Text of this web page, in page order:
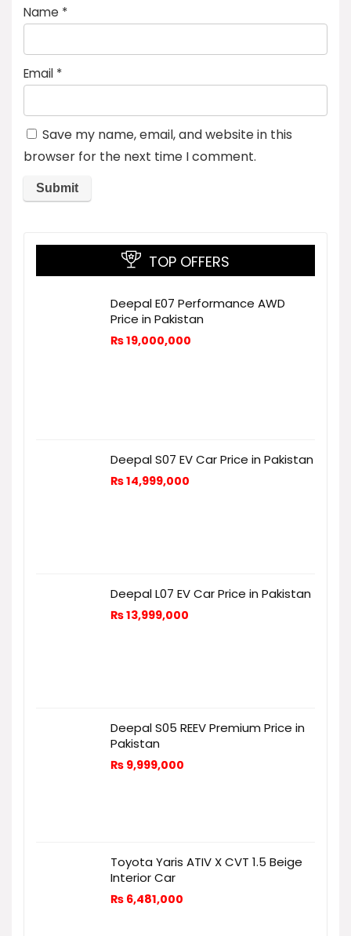
Name *
Email *
Save my name, email, and website in this
browser for the next time I comment.
TOP OFFERS
Deepal E07 Performance AWD
Price in Pakistan
₨19,000,000
Deepal S07 EV Car Price in Pakistan
₨14,999,000
Deepal L07 EV Car Price in Pakistan
₨13,999,000
Deepal S05 REEV Premium Price in
Pakistan
₨ 9,999,000
Toyota Yaris ATIV X CVT 1.5 Beige
Interior Car
₨ 6,481,000